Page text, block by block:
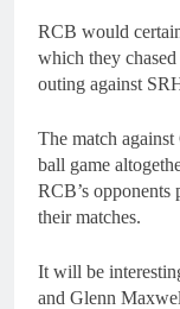
RCB would
which they
outing against
The match
ball game
RCB’s opponents
their matches.
It will be
and Glenn